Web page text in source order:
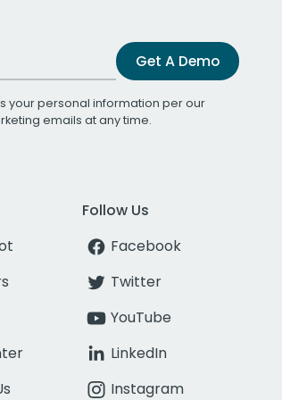
Get A Demo
your personal information per our
emails at any time.
Follow Us
Facebook
Twitter
YouTube
LinkedIn
Instagram